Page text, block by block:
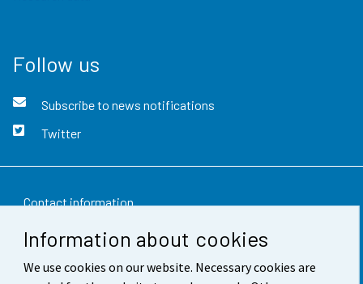
Information about cookies
We use cookies on our website. Necessary cookies are
Follow us
Subscribe to news notifications
Twitter
Contact information
Feedback
Terms of use